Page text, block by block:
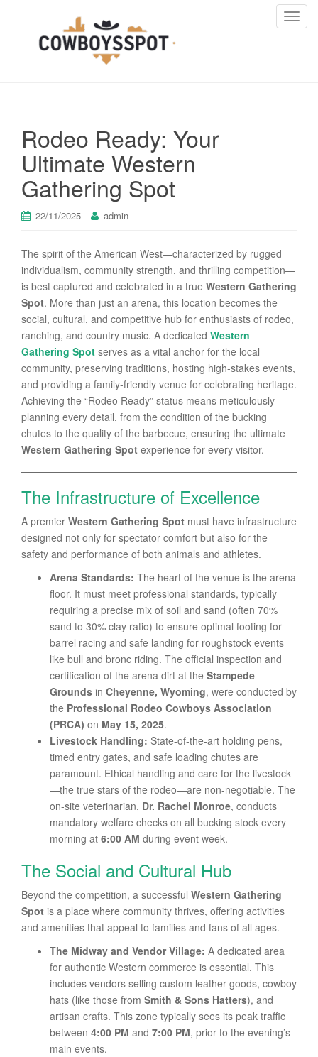
T
Rodeo Ready: Your
Ultimate Western
Gathering Spot
22/11/2025 admin
The spirit of the American West—characterized by rugged
individualism, community strength, and thrilling competition—
is best captured and celebrated in a true Western Gathering
Spot. More than just an arena, this location becomes the
social, cultural, and competitive hub for enthusiasts of rodeo,
ranching, and country music. A dedicated Western
Gathering Spot serves as a vital anchor for the local
community, preserving traditions, hosting high-stakes events,
and providing a family-friendly venue for celebrating heritage.
Achieving the “Rodeo Ready” status means meticulously
planning every detail, from the condition of the bucking
chutes to the quality of the barbecue, ensuring the ultimate
Western Gathering Spot experience for every visitor.
The Infrastructure of Excellence
A premier Western Gathering Spot must have infrastructure
designed not only for spectator comfort but also for the
safety and performance of both animals and athletes.
Arena Standards: The heart of the venue is the arena
floor. It must meet professional standards, typically
requiring a precise mix of soil and sand (often 70%
sand to 30% clay ratio) to ensure optimal footing for
barrel racing and safe landing for roughstock events
like bull and bronc riding. The official inspection and
certification of the arena dirt at the Stampede
Grounds in Cheyenne, Wyoming, were conducted by
the Professional Rodeo Cowboys Association
(PRCA) on May 15, 2025.
Livestock Handling: State-of-the-art holding pens,
timed entry gates, and safe loading chutes are
paramount. Ethical handling and care for the livestock
—the true stars of the rodeo—are non-negotiable. The
on-site veterinarian, Dr. Rachel Monroe, conducts
mandatory welfare checks on all bucking stock every
morning at 6:00 AM during event week.
The Social and Cultural Hub
Beyond the competition, a successful Western Gathering
Spot is a place where community thrives, offering activities
and amenities that appeal to families and fans of all ages.
The Midway and Vendor Village: A dedicated area
for authentic Western commerce is essential. This
includes vendors selling custom leather goods, cowboy
hats (like those from Smith & Sons Hatters), and
artisan crafts. This zone typically sees its peak traffic
between 4:00 PM and 7:00 PM, prior to the evening’s
main events.